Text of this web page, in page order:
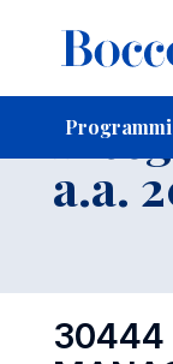
a.a.
30444